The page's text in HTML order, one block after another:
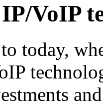
VoIP
today,